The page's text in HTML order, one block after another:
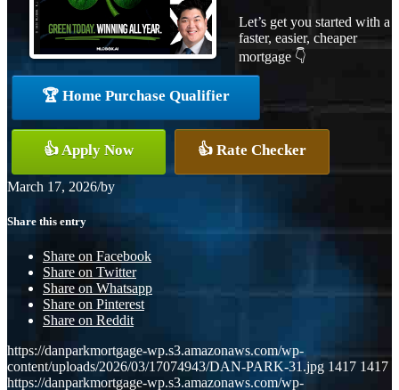
Let’s get you started with a
faster, easier, cheaper
mortgage 👇
🏆 Home Purchase Qualifier
👍 Apply Now 👍 Rate Checker
March 17, 2026/by
Share this entry
Share on Facebook
Share on Twitter
Share on Whatsapp
Share on Pinterest
Share on Reddit
https://danparkmortgage-wp.s3.amazonaws.com/wp-
content/uploads/2026/03/17074943/DAN-PARK-31.jpg 1417 1417
https://danparkmortgage-wp.s3.amazonaws.com/wp-